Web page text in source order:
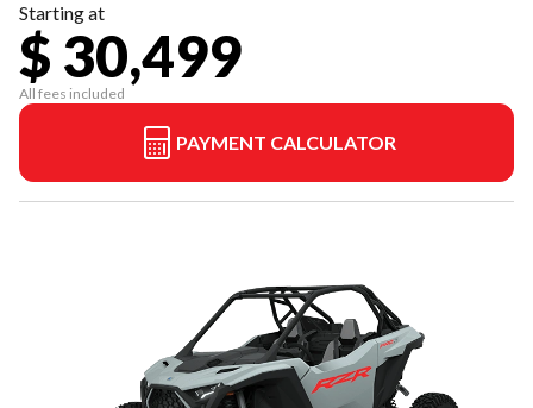
Starting at
$ 30,499
All fees included
PAYMENT CALCULATOR